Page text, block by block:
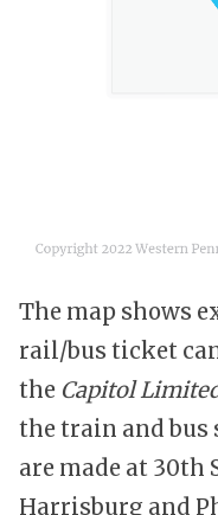
The map shows
rail/bus ticket
the Capitol
the train and
are made at 30th
Harrisburg and